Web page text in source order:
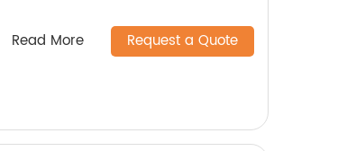
Read More Request a Quote